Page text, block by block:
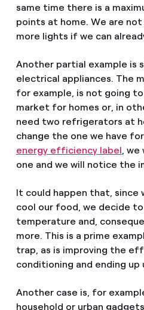
same time there is a
points at home. We are
more lights if we can
Another partial example is
electrical appliances. The
for example, is not going
market for homes or, in
need two refrigerators at
change the one we have
energy efficiency label, we
one and we will notice the
It could happen that, since
cool our food, we decide
temperature and,
more. This is a prime
trap, as is improving the
conditioning and ending up
Another case is, for
household or urban